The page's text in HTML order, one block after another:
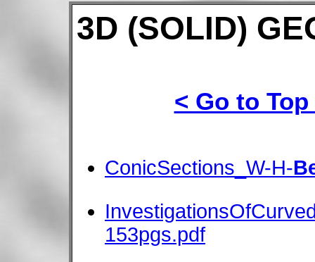
3D (SOLID)
< Go to
ConicSections_W-H-
153pgs.pdf